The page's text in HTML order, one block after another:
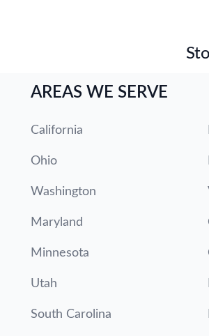
AREAS WE SERVE
California
Ohio
Washington
Maryland
Minnesota
Utah
South Carolina